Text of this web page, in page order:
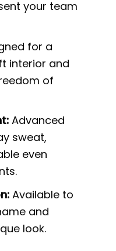
your team
for a
interior and
of
Advanced
sweat,
even
Available to
and
look.